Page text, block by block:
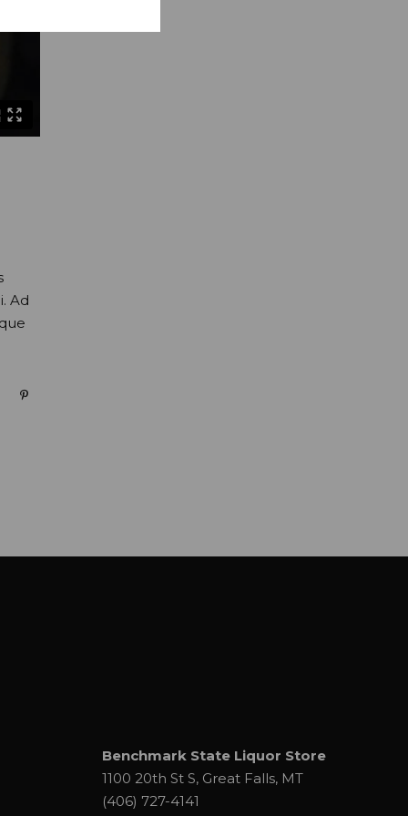
Ad
Benchmark State Liquor Store
1100 20th St S, Great Falls, MT
(406) 727-4141